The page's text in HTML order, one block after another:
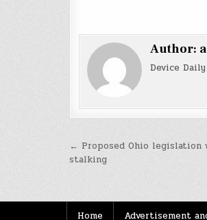
Author:
Device
Post
navigation
← Proposed Ohio legislation
stalking
Home Advertisement